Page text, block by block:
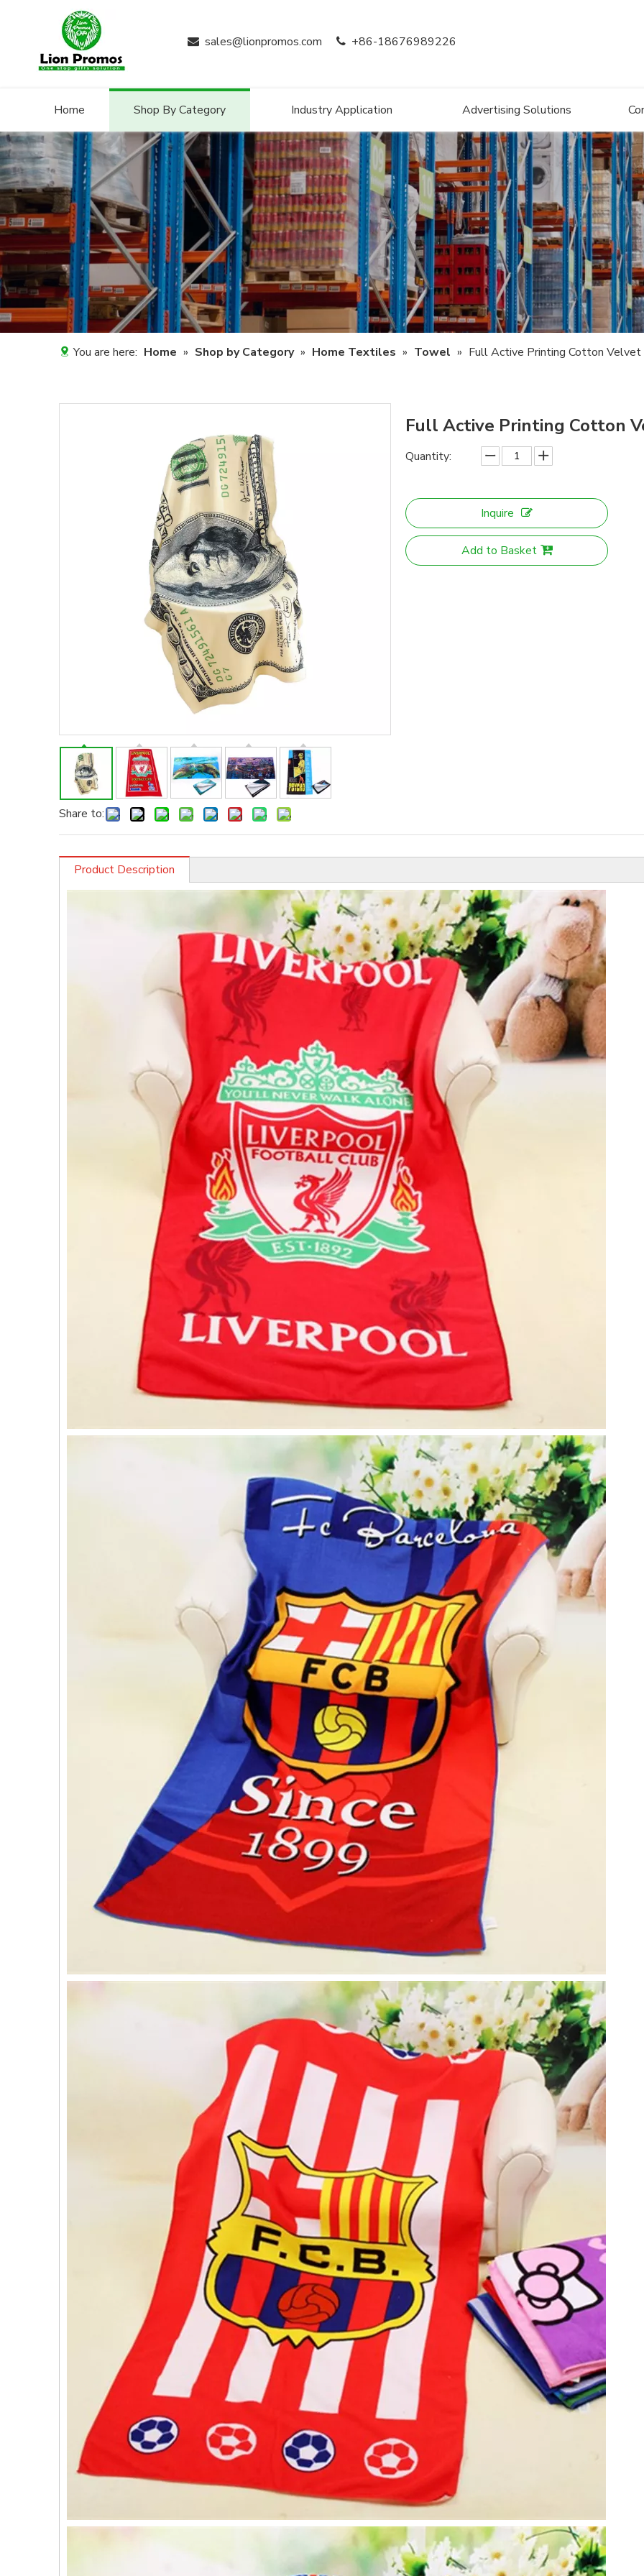
 sales@lionpromos.com +86-18676989226
Home Shop By Category Industry Application Advertising Solutions
You are here: Home » Shop by Category » Home Textiles » Towel » Full Active Printing Cotton
Share to:
Full Active Printing Cotton
Quantity:
Inquire
Add to Basket
Product Description